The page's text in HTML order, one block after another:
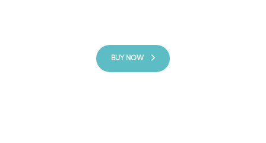
BUY NOW